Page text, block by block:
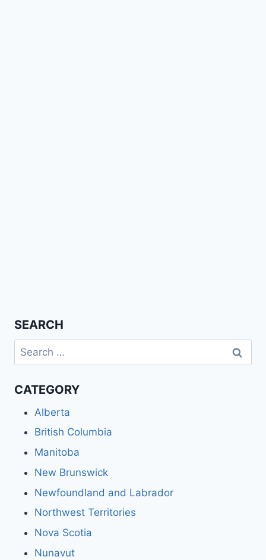
SEARCH
Search
for:
CATEGORY
Alberta
British Columbia
Manitoba
New Brunswick
Newfoundland and Labrador
Northwest Territories
Nova Scotia
Nunavut